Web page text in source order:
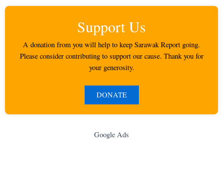
Support Us
A donation from you will help to keep Sarawak Report going.
Please consider contributing to support our cause. Thank you for
your generosity.
DONATE
Google Ads